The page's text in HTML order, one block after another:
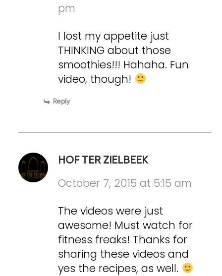
pm
I lost my appetite just
THINKING about those
smoothies!!! Hahaha. Fun
video, though!
Reply
HOF TER ZIELBEEK
October 7, 2015 at 5:15 am
The videos were just
awesome! Must watch for
fitness freaks! Thanks for
sharing these videos and
yes the recipes, as well.